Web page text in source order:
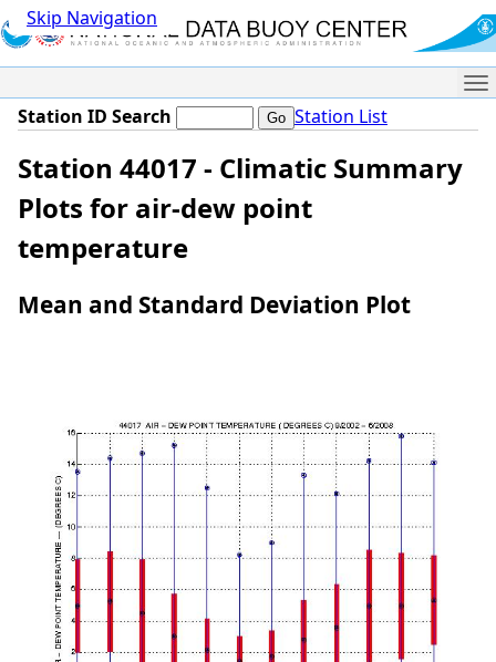
Skip Navigation
Station ID Search Station List
Station 44017 - Climatic Summary
Plots for air-dew point
temperature
Mean and Standard Deviation Plot